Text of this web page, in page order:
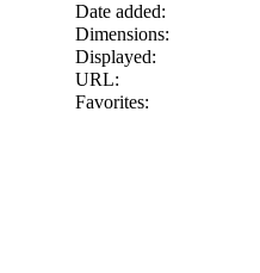
Date added:
Dimensions:
Displayed:
URL:
Favorites: